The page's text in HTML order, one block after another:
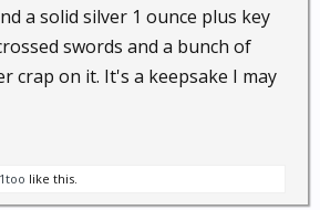
a solid silver 1 ounce plus key
swords and a bunch of
crap on it. It's a keepsake I may
like this.